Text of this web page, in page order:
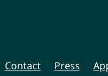
Contact Press